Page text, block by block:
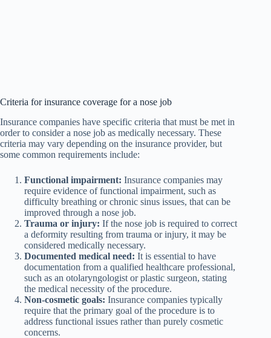
Criteria for insurance coverage for a nose job
Insurance companies have specific criteria that must be met in
order to consider a nose job as medically necessary. These
criteria may vary depending on the insurance provider, but
some common requirements include:
Functional impairment: Insurance companies may
require evidence of functional impairment, such as
difficulty breathing or chronic sinus issues, that can be
improved through a nose job.
Trauma or injury: If the nose job is required to correct
a deformity resulting from trauma or injury, it may be
considered medically necessary.
Documented medical need: It is essential to have
documentation from a qualified healthcare professional,
such as an otolaryngologist or plastic surgeon, stating
the medical necessity of the procedure.
Non-cosmetic goals: Insurance companies typically
require that the primary goal of the procedure is to
address functional issues rather than purely cosmetic
concerns.